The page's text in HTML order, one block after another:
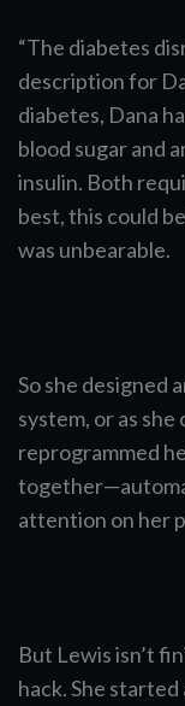
“The diabetes
description for
diabetes, Dana
blood sugar and
insulin. Both
best, this could
was unbearable.
So she designed
system, or as she
reprogrammed
attention on her
But Lewis isn’t
hack. She